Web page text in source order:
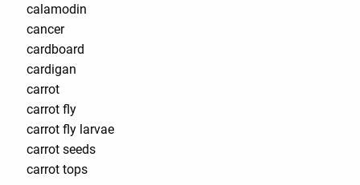
calamodin
cancer
cardboard
cardigan
carrot
carrot fly
carrot fly larvae
carrot seeds
carrot tops